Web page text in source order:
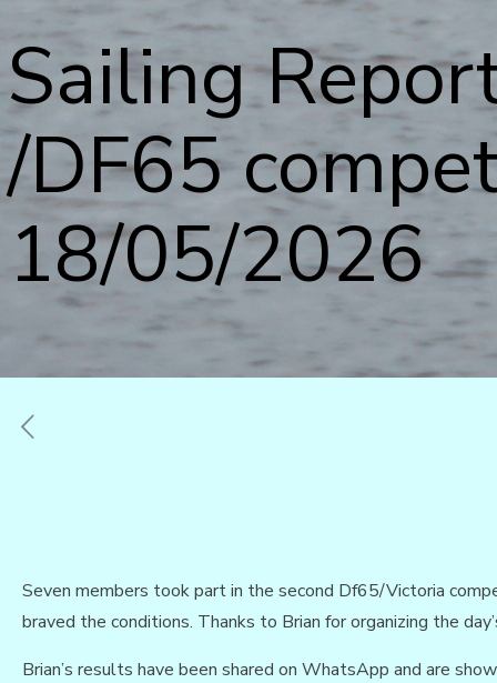
Sailing
/DF65
18/05/2026
Seven members took part in the second Df65/Victoria
braved the conditions. Thanks to Brian for organizing the
Brian’s results have been shared on WhatsApp and are